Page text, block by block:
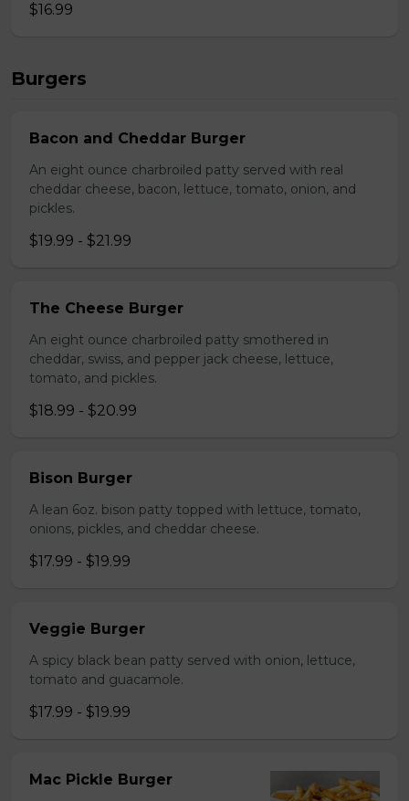
$16.99
Burgers
Bacon and Cheddar Burger
An eight ounce charbroiled patty served with real
cheddar cheese, bacon, lettuce, tomato, onion, and
pickles.
$19.99 - $21.99
The Cheese Burger
An eight ounce charbroiled patty smothered in
cheddar, swiss, and pepper jack cheese, lettuce,
tomato, and pickles.
$18.99 - $20.99
Bison Burger
A lean 6oz. bison patty topped with lettuce, tomato,
onions, pickles, and cheddar cheese.
$17.99 - $19.99
Veggie Burger
A spicy black bean patty served with onion, lettuce,
tomato and guacamole.
$17.99 - $19.99
Mac Pickle Burger